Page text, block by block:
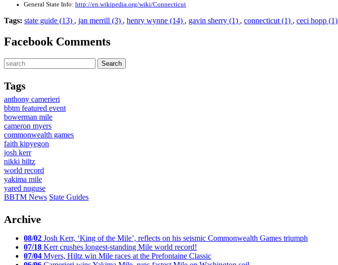
General State Info: http://en.wikipedia.org/wiki/Connecticut
Tags: state guide (13) , jan merrill (3) , henry wynne (14) , gavin sherry (1) , connecticut (1) , ceci hopp (1)
Facebook Comments
Tags
anthony camerieri
bbtm featured event
bowerman mile
cameron myers
commonwealth games
faith kipyegon
josh kerr
nikki hiltz
world record
yakima mile
yared nuguse
BBTM News State Guides
Archive
08/02 Josh Kerr, ‘King of the Mile’, reflects on his seismic Commonwealth Games triumph
07/18 Kerr crushes longest-standing Mile world record!
07/04 Myers, Hiltz win Mile races at the Prefontaine Classic